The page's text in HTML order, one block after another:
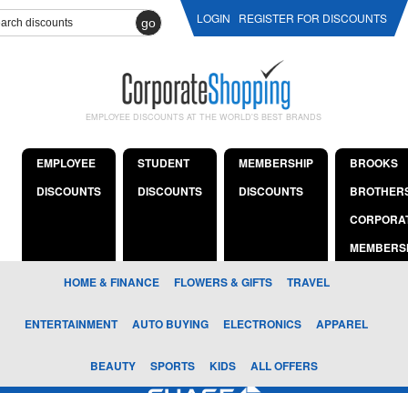
go LOGIN REGISTER FOR DISCOUNTS
EMPLOYEE DISCOUNTS AT THE WORLD'S BEST BRANDS
EMPLOYEE
DISCOUNTS
STUDENT
DISCOUNTS
MEMBERSHIP
DISCOUNTS
BROOKS
HOME & FINANCE FLOWERS & GIFTS TRAVEL
ENTERTAINMENT AUTO BUYING ELECTRONICS APPAREL
BEAUTY SPORTS KIDS ALL OFFERS